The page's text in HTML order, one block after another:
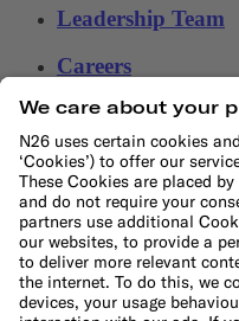
Leadership Team
Careers
Press
Affiliate program
Help
Customer Support
Sitemap